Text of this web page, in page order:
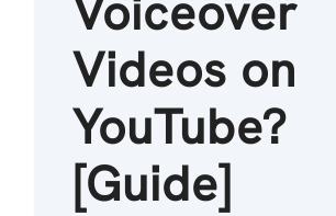
Voiceover
Videos on
YouTube?
[Guide]